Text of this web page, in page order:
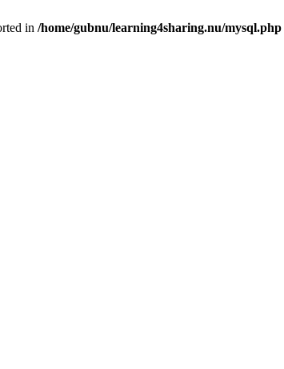
in /home/gubnu/learning4sharing.nu/mysql.php